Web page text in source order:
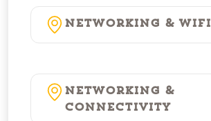
Networking & WiFi
Networking &
Connectivity